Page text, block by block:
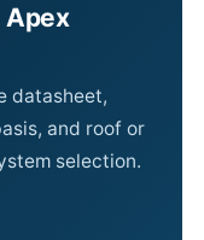
Apex
datasheet,
and roof or
selection.